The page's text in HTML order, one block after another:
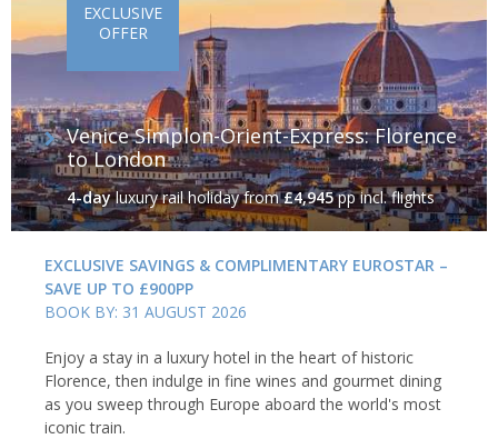
Venice Simplon-Orient-Express: Florence
to London
4-dayluxury rail holidayfrom£4,945pp incl. flights
EXCLUSIVE
OFFER
EXCLUSIVE SAVINGS & COMPLIMENTARY EUROSTAR –
SAVE UP TO £900PP
BOOK BY: 31 AUGUST 2026
Enjoy a stay in a luxury hotel in the heart of historic
Florence, then indulge in fine wines and gourmet dining
as you sweep through Europe aboard the world's most
iconic train.